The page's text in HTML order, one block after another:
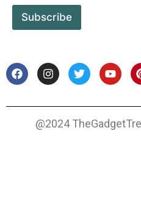
Subscribe
@2024